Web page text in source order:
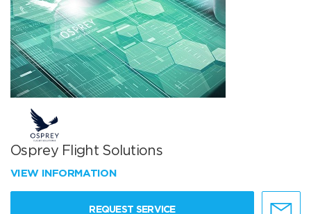
Osprey Flight Solutions
VIEW INFORMATION
REQUEST SERVICE